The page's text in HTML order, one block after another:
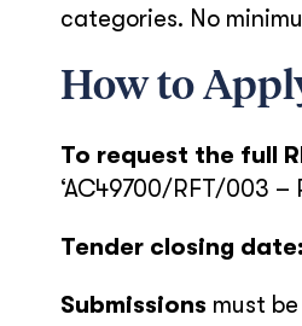
categories. No
How to
To request the full
‘AC49700/RFT/003 –
Tender closing date:
Submissions must